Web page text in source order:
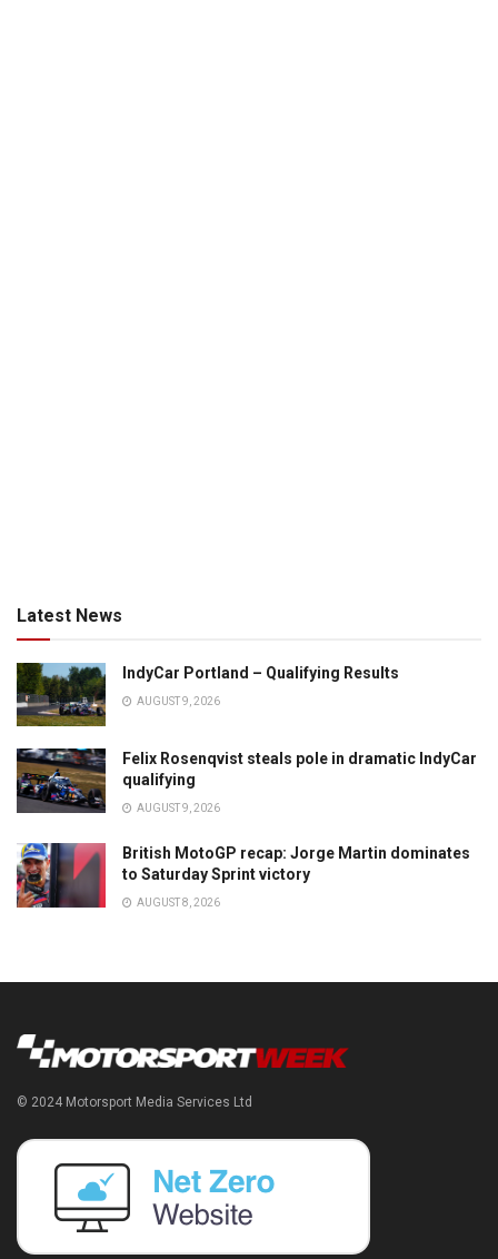
Latest News
IndyCar Portland – Qualifying Results
AUGUST 9, 2026
Felix Rosenqvist steals pole in dramatic IndyCar
qualifying
AUGUST 9, 2026
British MotoGP recap: Jorge Martin dominates
to Saturday Sprint victory
AUGUST 8, 2026
© 2024 Motorsport Media Services Ltd